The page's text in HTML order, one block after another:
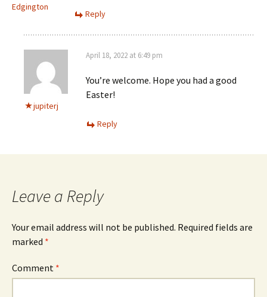
Edgington
Reply
jupiterj
April 18, 2022 at 6:49 pm
You’re welcome. Hope you had a good
Easter!
Reply
Leave a Reply
Your email address will not be published. Required fields are
marked *
Comment *